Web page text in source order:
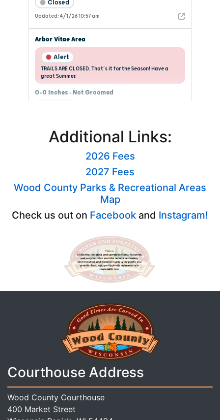
Additional Links:
2026 Fees
2027 Fees
Wood County Parks & Recreational Areas
Map
Check us out on Facebook and Instagram!
Courthouse Address
Wood County Courthouse
400 Market Street